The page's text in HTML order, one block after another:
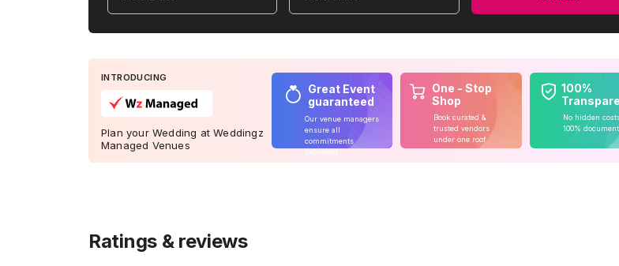
INTRODUCING
Plan your Wedding at Weddingz
Managed Venues
Great Event
guaranteed
Our venue managers
ensure all
commitments
One - Stop
Shop
Book curated &
trusted vendors
under one roof
100%
No hidden
100%
Ratings & reviews